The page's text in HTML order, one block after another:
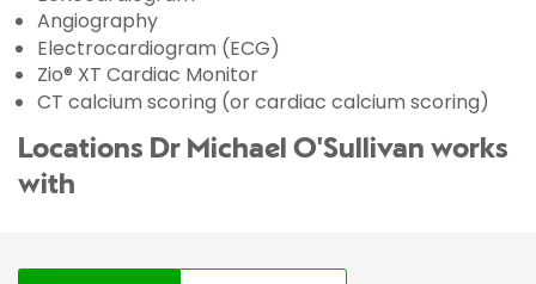
Angiography
Electrocardiogram (ECG)
Zio® XT Cardiac Monitor
CT calcium scoring (or cardiac calcium scoring)
Locations Dr Michael O'Sullivan works
with